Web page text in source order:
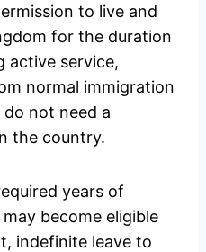
to live and
for the duration
active service,
normal immigration
not need a
the country.
years of
become eligible
indefinite leave to